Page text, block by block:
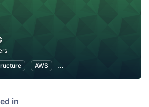
AWS Software Development
in